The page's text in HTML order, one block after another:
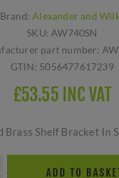
Brand: Alexander and
SKU: AW740SN
part number:
GTIN: 5056477617239
£53.55 INC VAT
Brass Shelf Bracket In
ADD TO